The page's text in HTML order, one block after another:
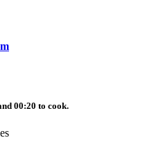
00:20 to cook.